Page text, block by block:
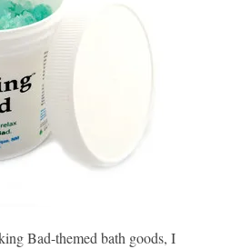
Bad-themed bath goods, I